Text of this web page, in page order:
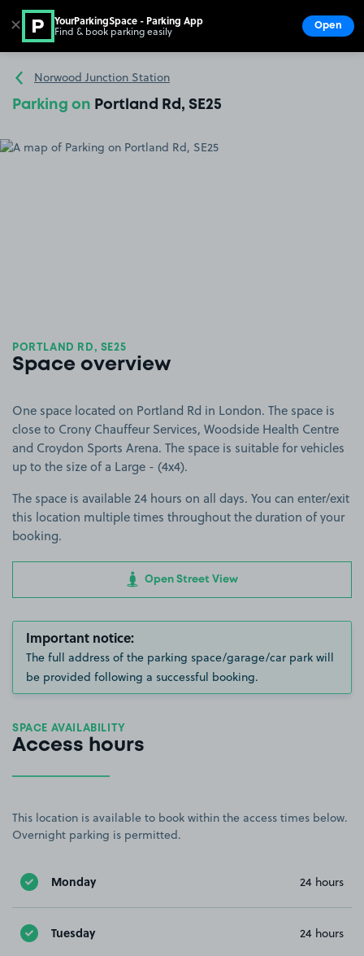
Go to the homepage
Norwood Junction Station
Parking on Portland Rd, SE25
PORTLAND RD, SE25
Space overview
One space located on Portland Rd in London. The space is
close to Crony Chauffeur Services, Woodside Health Centre
and Croydon Sports Arena. The space is suitable for vehicles
up to the size of a Large - (4x4).
The space is available 24 hours on all days. You can enter/exit
this location multiple times throughout the duration of your
booking.
Open Street View
Important notice:
The full address of the parking space/garage/car park will
be provided following a successful booking.
SPACE AVAILABILITY
Access hours
This location is available to book within the access times below.
Overnight parking is permitted.
Monday 24 hours
Tuesday 24 hours
✕ YourParkingSpace - Parking App
Find & book parking easily Open